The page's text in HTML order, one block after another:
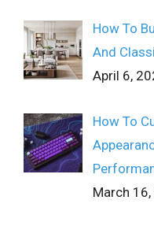
How To
And
April 6,
How To
March